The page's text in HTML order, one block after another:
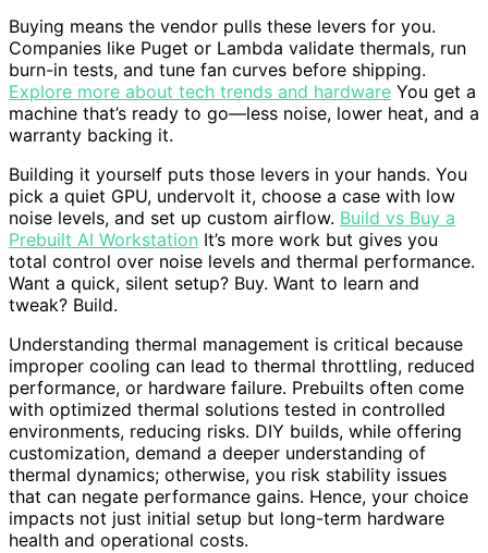
Buying means the vendor pulls these levers for you.
Companies like Puget or Lambda validate thermals, run
burn-in tests, and tune fan curves before shipping.
Explore more about tech trends and hardware You get a
machine that’s ready to go—less noise, lower heat, and a
warranty backing it.
Building it yourself puts those levers in your hands. You
pick a quiet GPU, undervolt it, choose a case with low
noise levels, and set up custom airflow. Build vs Buy a
Prebuilt AI Workstation It’s more work but gives you
total control over noise levels and thermal performance.
Want a quick, silent setup? Buy. Want to learn and
tweak? Build.
Understanding thermal management is critical because
improper cooling can lead to thermal throttling, reduced
performance, or hardware failure. Prebuilts often come
with optimized thermal solutions tested in controlled
environments, reducing risks. DIY builds, while offering
customization, demand a deeper understanding of
thermal dynamics; otherwise, you risk stability issues
that can negate performance gains. Hence, your choice
impacts not just initial setup but long-term hardware
health and operational costs.